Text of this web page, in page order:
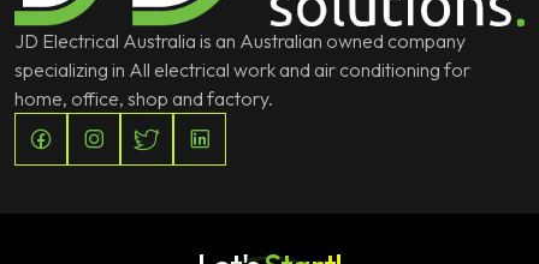
JD Electrical Australia is an Australian owned company
specializing in All electrical work and air conditioning for
home, office, shop and factory.